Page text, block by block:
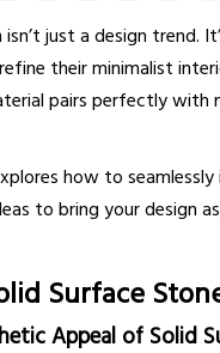
isn’t just a design trend.
their minimalist
pairs perfectly with
how to
to bring your design
Surface
Appeal of Solid